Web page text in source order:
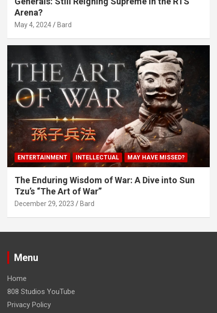
Arena?
May 4, 2024 Bard
ENTERTAINMENT INTELLECTUAL MAY HAVE MISSED?
The Enduring Wisdom of War: A Dive into Sun
Tzu’s “The Art of War”
December 29, 2023 Bard
Menu
Home
808 Studios YouTube
Privacy Policy